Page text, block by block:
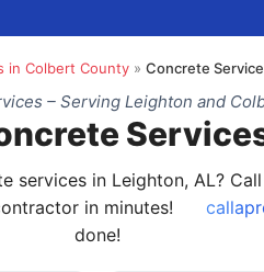
in Colbert County » Concrete
– Serving Leighton and
services in Leighton, AL?
in minutes!
done!